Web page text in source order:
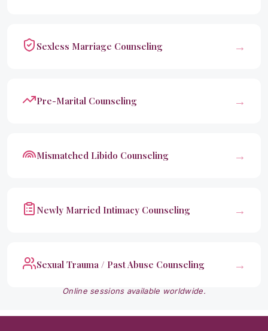
Sexless Marriage Counseling →
Pre-Marital Counseling →
Mismatched Libido Counseling →
Newly Married Intimacy Counseling →
Sexual Trauma / Past Abuse Counseling →
Online sessions available worldwide.